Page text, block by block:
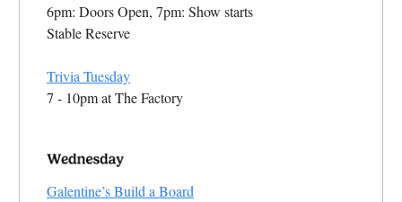
6pm: Doors Open, 7pm: Show starts
Stable Reserve
Trivia Tuesday
7 - 10pm at The Factory
Galentine’s Build a Board